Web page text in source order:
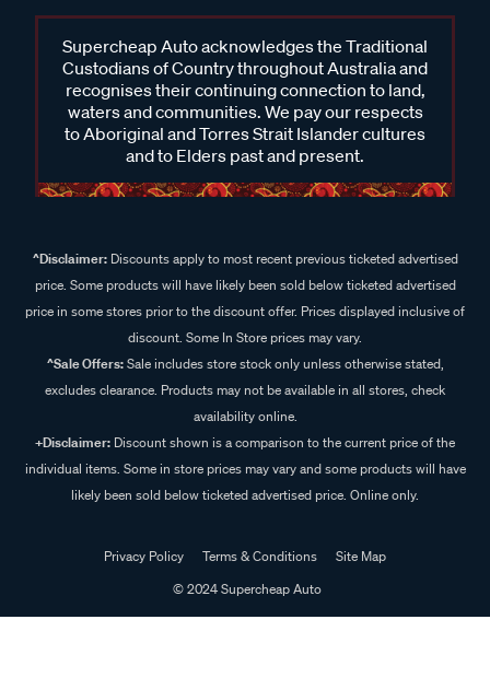
Supercheap Auto acknowledges the Traditional
Custodians of Country throughout Australia and
recognises their continuing connection to land,
waters and communities. We pay our respects
to Aboriginal and Torres Strait Islander cultures
and to Elders past and present.
^Disclaimer:Discounts apply to most recent previous ticketed advertised
price. Some products will have likely been sold below ticketed advertised
price in some stores prior to the discount offer. Prices displayed inclusive of
discount. Some In Store prices may vary.
^Sale Offers:Sale includes store stock only unless otherwise stated,
excludes clearance. Products may not be available in all stores, check
availability online.
+Disclaimer: Discount shown is a comparison to the current price of the
individual items. Some in store prices may vary and some products will have
likely been sold below ticketed advertised price. Online only.
Privacy Policy Terms & Conditions
Site Map
© 2024 Supercheap Auto